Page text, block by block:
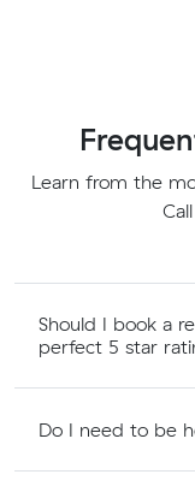
Learn from the
Should I book a
perfect 5 star
Do I need to be